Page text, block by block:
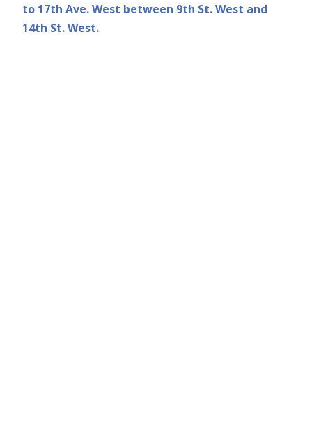
to 17th Ave. West between 9th St. West and
14th St. West.